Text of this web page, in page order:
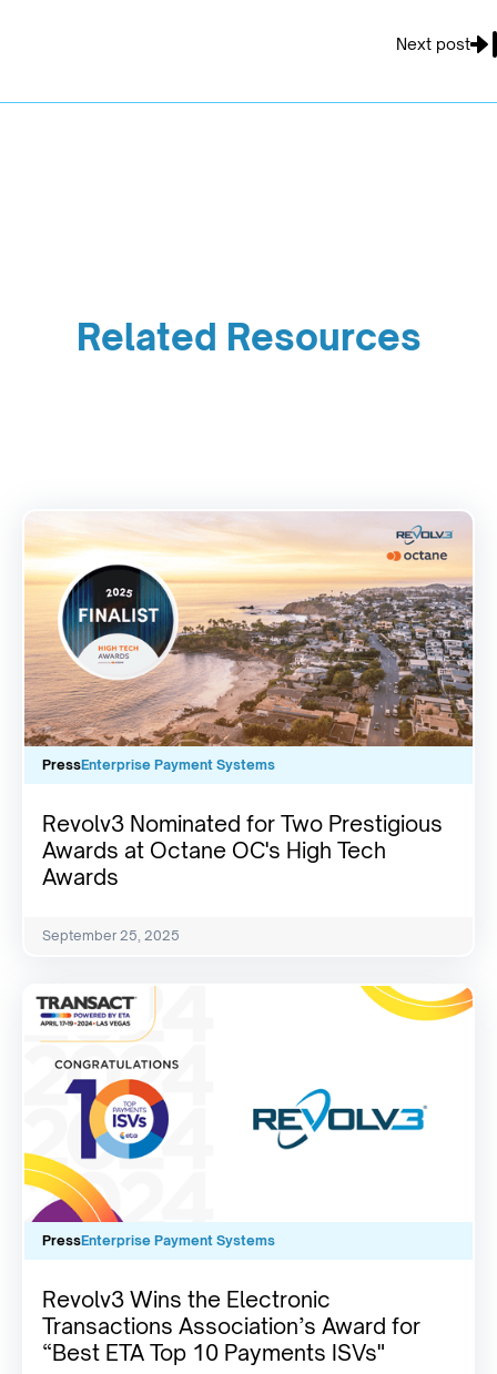
Next post
Related Resources
PressEnterprise Payment Systems
Revolv3 Nominated for Two Prestigious
Awards at Octane OC's High Tech
Awards
September 25, 2025
PressEnterprise Payment Systems
Revolv3 Wins the Electronic
Transactions Association’s Award for
“Best ETA Top 10 Payments ISVs"